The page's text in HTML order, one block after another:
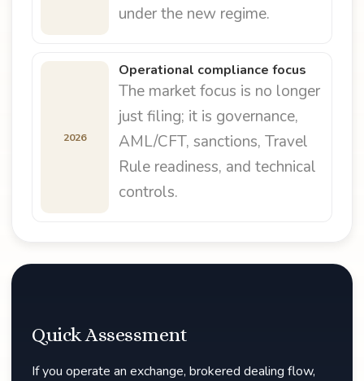
under the new regime.
2026
Operational compliance focus
The market focus is no longer
just filing; it is governance,
AML/CFT, sanctions, Travel
Rule readiness, and technical
controls.
Quick Assessment
If you operate an exchange, brokered dealing flow,